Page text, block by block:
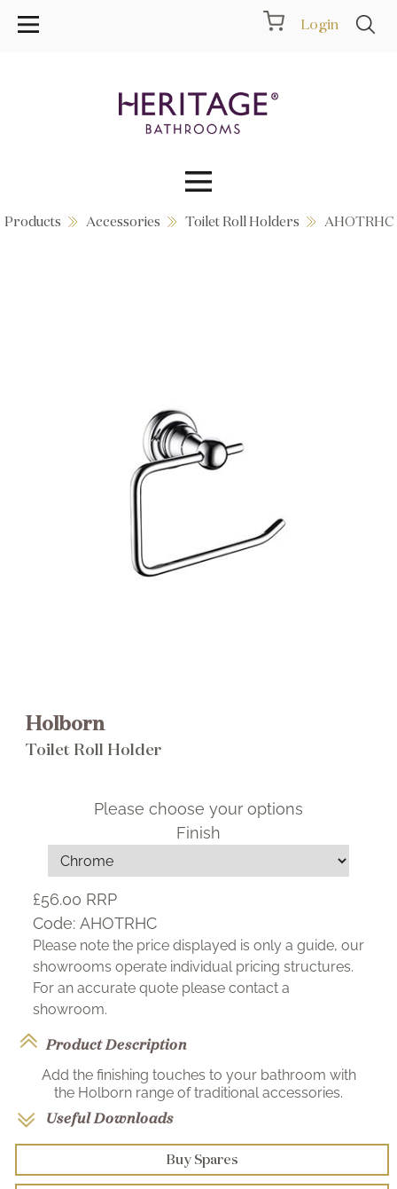
Login
Collections
Brochure
Wishlist
Products Accessories Toilet Roll Holders AHOTRHC
Holborn
Toilet Roll Holder
Please choose your options
Finish
£56.00 RRP
Code: AHOTRHC
Please note the price displayed is only a guide, our
showrooms operate individual pricing structures.
For an accurate quote please contact a
showroom.
Product Description
Add the finishing touches to your bathroom with
the Holborn range of traditional accessories.
Useful Downloads
Buy Spares